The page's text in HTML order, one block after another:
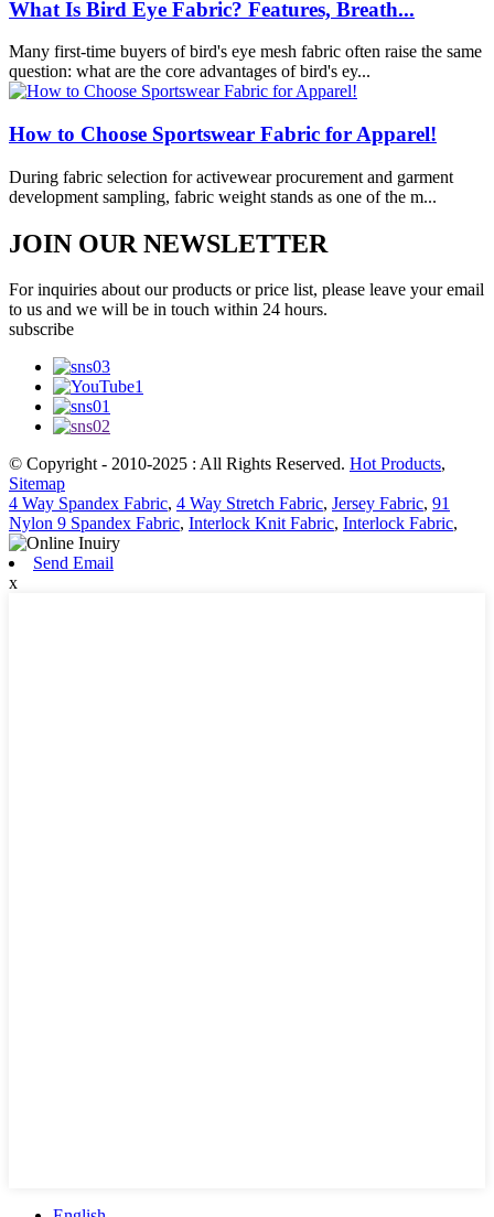
What Is Bird Eye Fabric? Features, Breath...
Many first-time buyers of bird's eye mesh fabric often raise the same
question: what are the core advantages of bird's ey...
How to Choose Sportswear Fabric for Apparel!
During fabric selection for activewear procurement and garment
development sampling, fabric weight stands as one of the m...
JOIN OUR NEWSLETTER
For inquiries about our products or price list, please leave your email
to us and we will be in touch within 24 hours.
subscribe
© Copyright - 2010-2025 : All Rights Reserved. Hot Products,
Sitemap
4 Way Spandex Fabric, 4 Way Stretch Fabric, Jersey Fabric, 91
Nylon 9 Spandex Fabric, Interlock Knit Fabric, Interlock Fabric,
Send Email
x